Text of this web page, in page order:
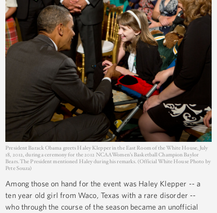
President Barack Obama greets Haley Klepper in the East Room of the White House, July
18, 2012, during a ceremony for the 2012 NCAA Women’s Basketball Champion Baylor
Bears. The President mentioned Haley during his remarks. (Official White House Photo by
Pete Souza)
Among those on hand for the event was Haley Klepper -- a
ten year old girl from Waco, Texas with a rare disorder --
who through the course of the season became an unofficial